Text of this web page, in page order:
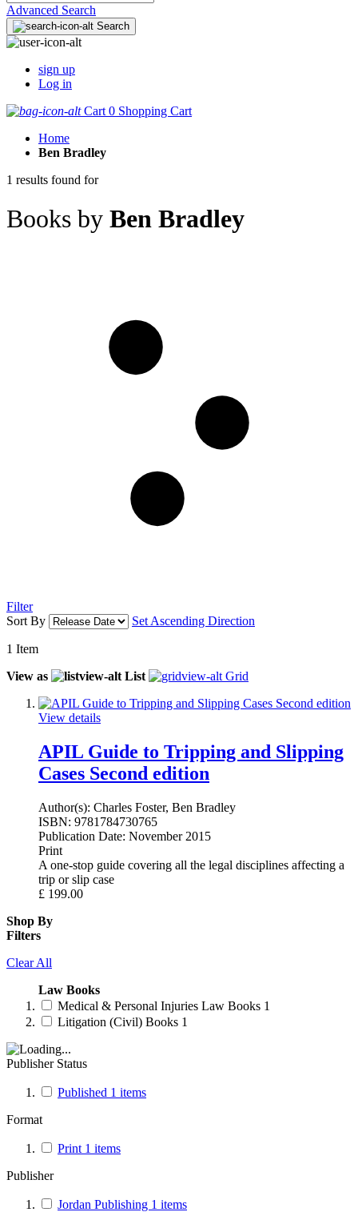
Advanced Search
Search
sign up
Log in
Cart 0 Shopping Cart
Home
Ben Bradley
1 results found for
Books by Ben Bradley
Filter
Sort By
Set Ascending Direction
1 Item
View as
List Grid
View details
APIL Guide to Tripping and Slipping
Cases Second edition
Author(s): Charles Foster, Ben Bradley
ISBN: 9781784730765
Publication Date: November 2015
Print
A one-stop guide covering all the legal disciplines affecting a
trip or slip case
£ 199.00
Shop By
Filters
Clear All
Law Books
Medical & Personal Injuries Law Books 1
Litigation (Civil) Books 1
Publisher Status
Published 1 items
Format
Print 1 items
Publisher
Jordan Publishing 1 items